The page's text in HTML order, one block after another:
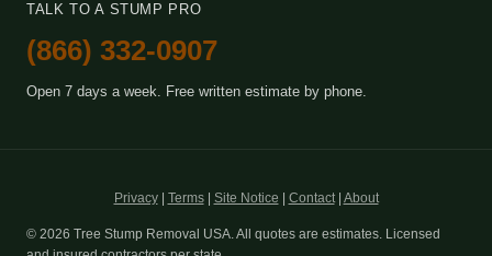
TALK TO A STUMP PRO
(866) 332-0907
Open 7 days a week. Free written estimate by phone.
Privacy| Terms| Site Notice Contact| About
© 2026 Tree Stump Removal USA. All quotes are estimates. Licensed